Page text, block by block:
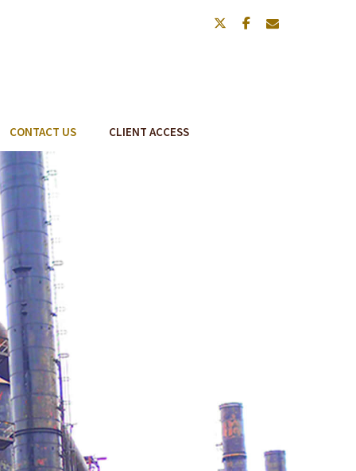
twitterfacebook
CONTACT US CLIENT ACCESS